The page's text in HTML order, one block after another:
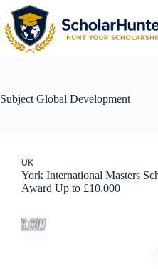
Subject Global Development
UK
York International Masters
Award Up to £10,000